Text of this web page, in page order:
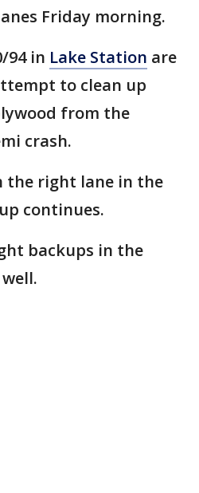
Friday morning.
94 in Lake Station are
to clean up
from the
crash.
the right lane in the
continues.
backups in the